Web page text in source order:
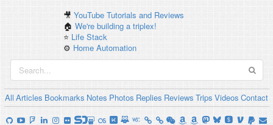
🎥YouTube Tutorials and Reviews
🏠We're building a triplex!
⭐️ Life Stack
⚙️ Home Automation
All Articles Bookmarks Notes Photos Replies Reviews Trips Videos Contact